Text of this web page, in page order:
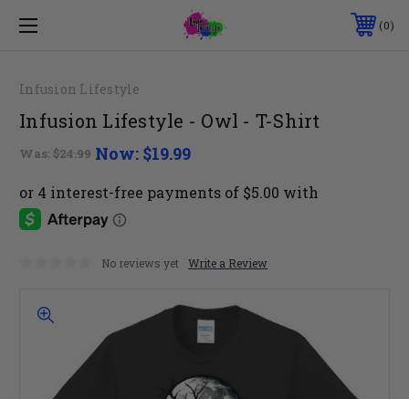
0
Infusion Lifestyle
Infusion Lifestyle - Owl - T-Shirt
Was: $24.99 Now: $19.99
No reviews yet Write a Review